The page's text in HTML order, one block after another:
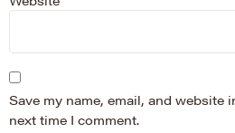
Save my name, email, and website
next time I comment.